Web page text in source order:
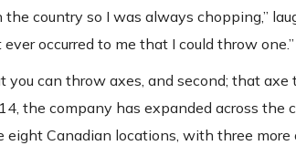
the country so I was always chopping,”
occurred to me that I could throw one.”
you can throw axes, and second; that axe
the company has expanded across the
eight Canadian locations, with three more